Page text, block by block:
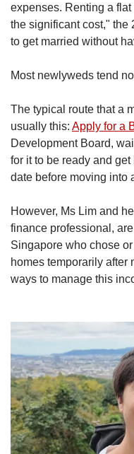
expenses. Renting a
the significant cost," the
to get married without
Most newlyweds tend
The typical route that a
usually this: Apply for a
Development Board,
for it to be ready and
date before moving into
However, Ms Lim and
finance professional,
Singapore who chose
homes temporarily after
ways to manage this